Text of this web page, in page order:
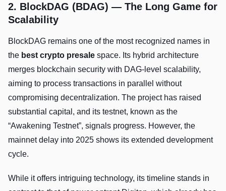
2. BlockDAG (BDAG) — The Long Game for
Scalability
BlockDAG remains one of the most recognized names in
the best crypto presale space. Its hybrid architecture
merges blockchain security with DAG-level scalability,
aiming to process transactions in parallel without
compromising decentralization. The project has raised
substantial capital, and its testnet, known as the
“Awakening Testnet”, signals progress. However, the
mainnet delay into 2025 shows its extended development
cycle.
While it offers intriguing technology, its timeline stands in